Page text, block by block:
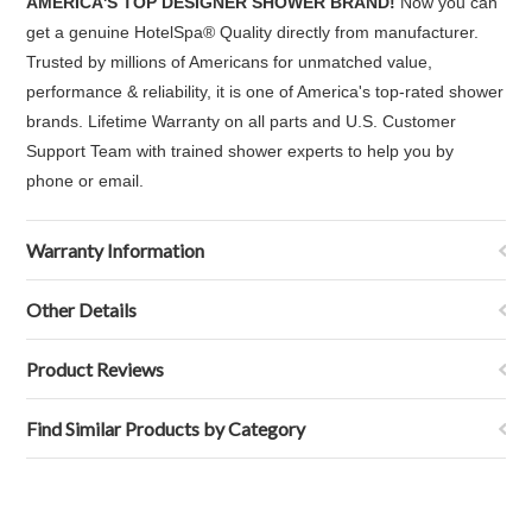
get a genuine HotelSpa® Quality directly from manufacturer.
Trusted by millions of Americans for unmatched value,
performance & reliability, it is one of America's top-rated shower
brands. Lifetime Warranty on all parts and U.S. Customer
Support Team with trained shower experts to help you by
phone or email.
Warranty Information
Other Details
Product Reviews
Find Similar Products by Category